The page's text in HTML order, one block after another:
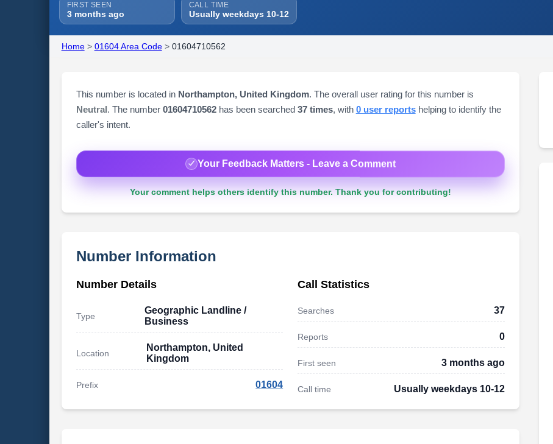
FIRST SEEN
3 months ago
CALL TIME
Usually weekdays 10-12
Home> 01604 Area Code> 01604710562
This number is located in Northampton, United Kingdom. The overall user rating for this number is
Neutral. The number 01604710562has been searched 37 times, with 0 user reportshelping to identify the
caller's intent.
Your Feedback Matters - Leave a Comment
Your comment helps others identify this number. Thank you for contributing!
Number Information
Number Details
Type
Geographic Landline /
Business
Location
Northampton, United
Kingdom
Prefix 01604
Call Statistics
Searches 37
Reports 0
First seen 3 months ago
Call time Usually weekdays 10-12